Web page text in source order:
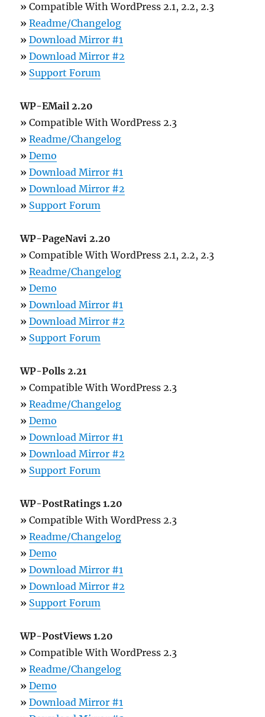
» Compatible With WordPress 2.1, 2.2, 2.3
» Readme/Changelog
» Download Mirror #1
» Download Mirror #2
» Support Forum
WP-EMail 2.20
» Compatible With WordPress 2.3
» Readme/Changelog
» Demo
» Download Mirror #1
» Download Mirror #2
» Support Forum
WP-PageNavi 2.20
» Compatible With WordPress 2.1, 2.2, 2.3
» Readme/Changelog
» Demo
» Download Mirror #1
» Download Mirror #2
» Support Forum
WP-Polls 2.21
» Compatible With WordPress 2.3
» Readme/Changelog
» Demo
» Download Mirror #1
» Download Mirror #2
» Support Forum
WP-PostRatings 1.20
» Compatible With WordPress 2.3
» Readme/Changelog
» Demo
» Download Mirror #1
» Download Mirror #2
» Support Forum
WP-PostViews 1.20
» Compatible With WordPress 2.3
» Readme/Changelog
» Demo
» Download Mirror #1